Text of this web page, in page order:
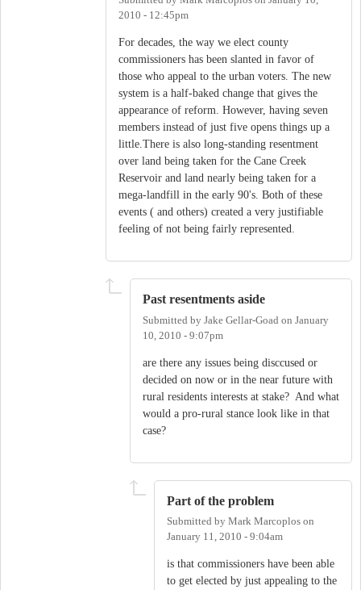
2010 - 12:45pm
For decades, the way we elect county
commissioners has been slanted in favor of
those who appeal to the urban voters. The new
system is a half-baked change that gives the
appearance of reform. However, having seven
members instead of just five opens things up a
little.There is also long-standing resentment
over land being taken for the Cane Creek
Reservoir and land nearly being taken for a
mega-landfill in the early 90's. Both of these
events ( and others) created a very justifiable
feeling of not being fairly represented.
Past resentments aside
Submitted by Jake Gellar-Goad on January
10, 2010 - 9:07pm
are there any issues being disccused or
decided on now or in the near future with
rural residents interests at stake? And what
would a pro-rural stance look like in that
case?
Part of the problem
Submitted by Mark Marcoplos on
January 11, 2010 - 9:04am
is that commissioners have been able
to get elected by just appealing to the